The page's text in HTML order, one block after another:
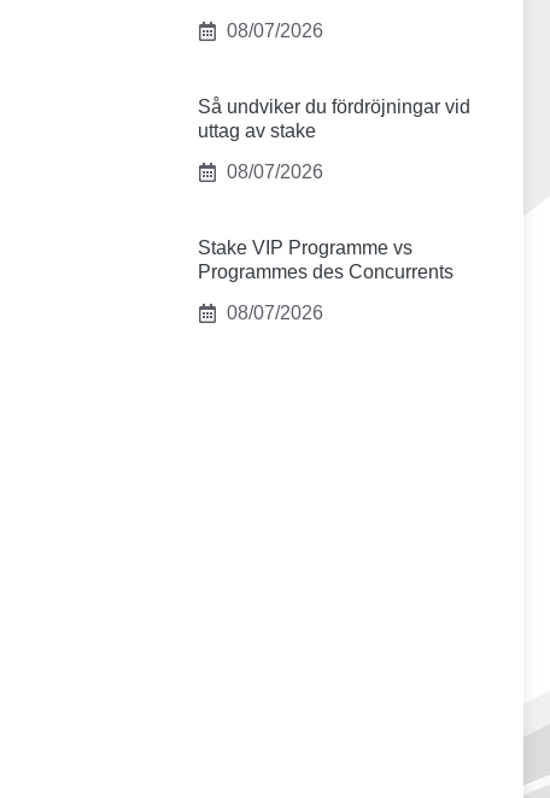
08/07/2026
Så undviker du fördröjningar vid
uttag av stake
08/07/2026
Stake VIP Programme vs
Programmes des Concurrents
08/07/2026